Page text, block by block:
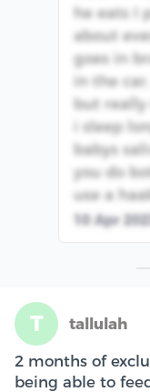
he eats I
about
goes in
in the
but
i sleep
babys
you do
use a
10 Apr
T tallulah
2 months of
being able to